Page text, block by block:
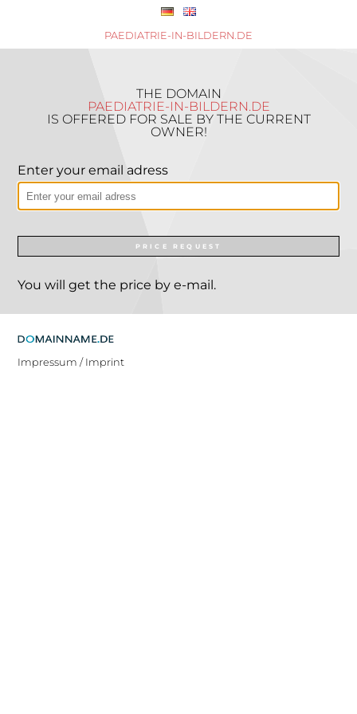
PAEDIATRIE-IN-BILDERN.DE
THE DOMAIN
PAEDIATRIE-IN-BILDERN.DE
IS OFFERED FOR SALE BY THE CURRENT
OWNER!
Enter your email adress
PRICE REQUEST
You will get the price by e-mail.
Impressum / Imprint